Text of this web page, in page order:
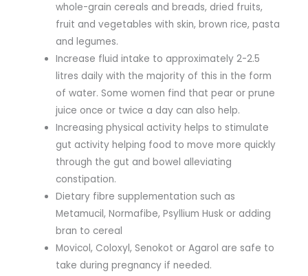
whole-grain cereals and breads, dried fruits,
fruit and vegetables with skin, brown rice, pasta
and legumes.
Increase fluid intake to approximately 2-2.5
litres daily with the majority of this in the form
of water. Some women find that pear or prune
juice once or twice a day can also help.
Increasing physical activity helps to stimulate
gut activity helping food to move more quickly
through the gut and bowel alleviating
constipation.
Dietary fibre supplementation such as
Metamucil, Normafibe, Psyllium Husk or adding
bran to cereal
Movicol, Coloxyl, Senokot or Agarol are safe to
take during pregnancy if needed.